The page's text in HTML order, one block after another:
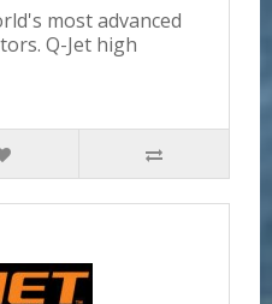
most advanced
Q-Jet high